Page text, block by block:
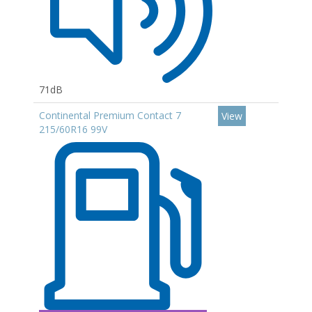
71dB
Continental Premium Contact 7
215/60R16 99V
View